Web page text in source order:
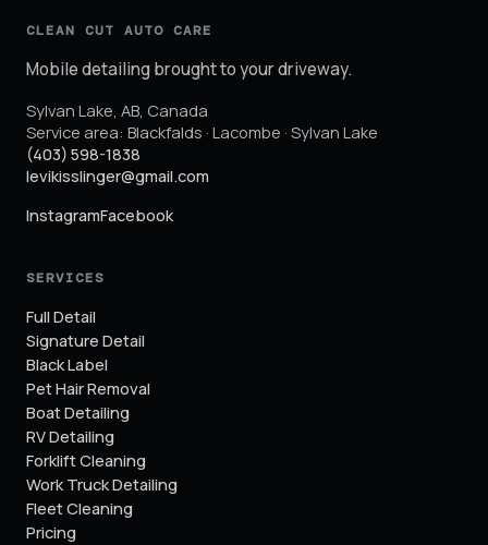
CLEAN CUT AUTO CARE
Mobile detailing brought to your driveway.
Sylvan Lake, AB, Canada
Service area: Blackfalds · Lacombe · Sylvan Lake
(403) 598-1838
levikisslinger@gmail.com
InstagramFacebook
SERVICES
Full Detail
Signature Detail
Black Label
Pet Hair Removal
Boat Detailing
RV Detailing
Forklift Cleaning
Work Truck Detailing
Fleet Cleaning
Pricing